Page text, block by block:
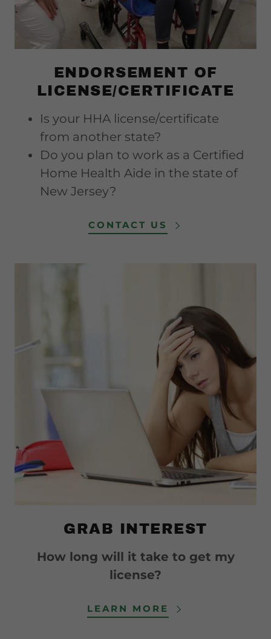
ENDORSEMENT OF
LICENSE/CERTIFICATE
Is your HHA license/certificate
from another state?
Do you plan to work as a Certified
Home Health Aide in the state of
New Jersey?
CONTACT US
GRAB INTEREST
How long will it take to get my
license?
LEARN MORE